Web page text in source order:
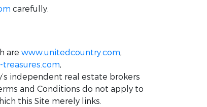
carefully.
are www.unitedcountry.com,
,
independent real estate brokers
and Conditions do not apply to
this Site merely links.